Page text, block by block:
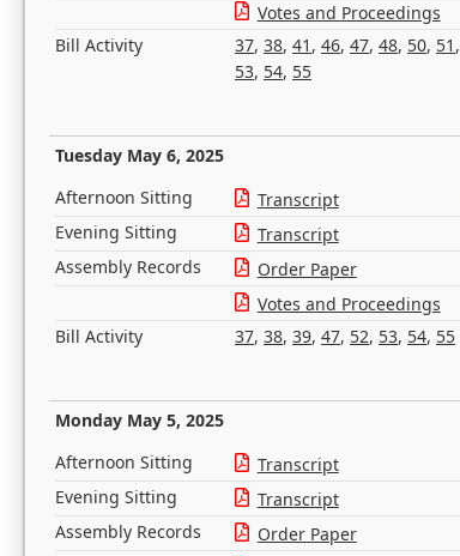
Votes and Proceedings
Bill Activity
37, 38, 41 , 46, 47, 48, 50, 51 ,
53, 54, 55
Tuesday May 6, 2025
Afternoon Sitting Transcript
Evening Sitting
Transcript
Assembly Records
Order Paper
Votes and Proceedings
Bill Activity
37, 38, 39, 47, 52, 53, 54, 55
Monday May 5, 2025
Afternoon Sitting Transcript
Evening Sitting
Transcript
Assembly Records
Order Paper